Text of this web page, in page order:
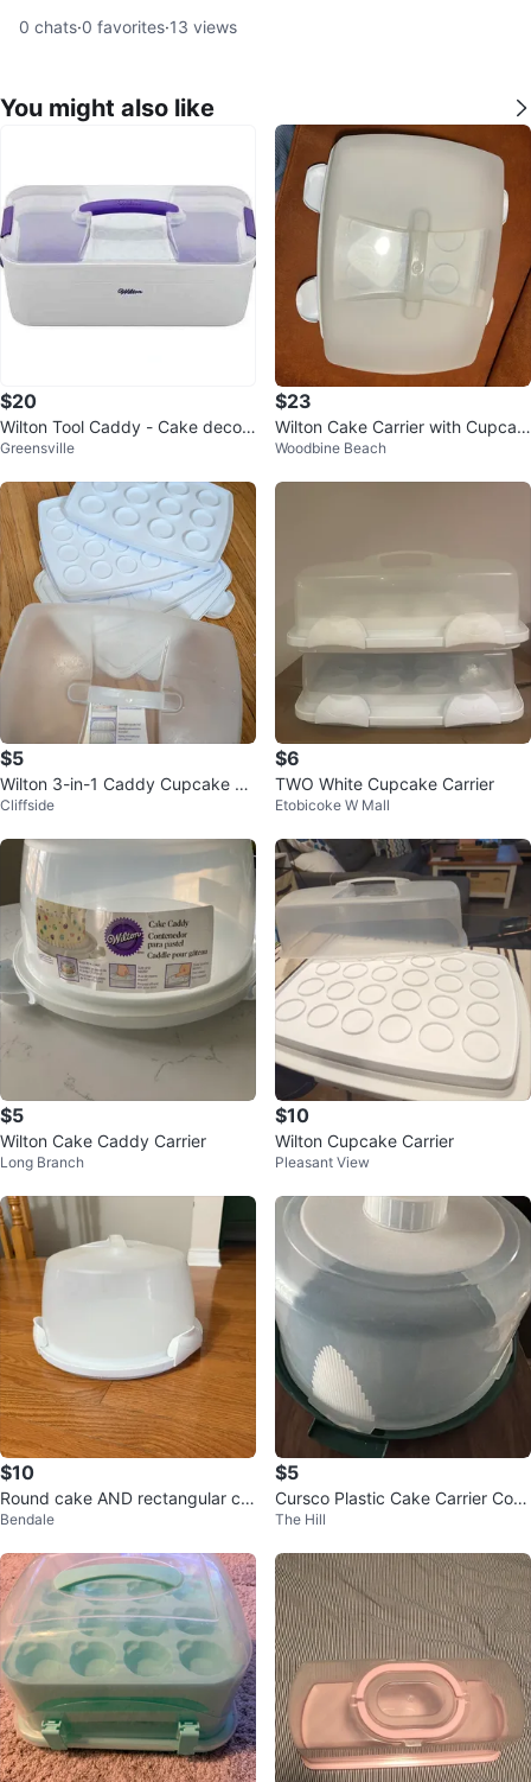
0 chats·0 favorites·13 views
You might also like
$20
Wilton Tool Caddy - Cake decor
ating Tool Box
Greensville
$23
Wilton Cake Carrier with Cupcak
e Insert
Woodbine Beach
$5
Wilton 3-in-1 Caddy Cupcake Ca
rrier
Cliffside
$6
TWO White Cupcake Carrier
Etobicoke W Mall
$5
Wilton Cake Caddy Carrier
Long Branch
$10
Wilton Cupcake Carrier
Pleasant View
$10
Round cake AND rectangular cu
pcake carrier
Bendale
$5
Cursco Plastic Cake Carrier Cont
ainer with Lid
The Hill